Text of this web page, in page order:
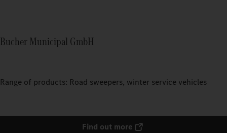
Bucher Municipal GmbH
Range of products: Road sweepers, winter service vehicles
Find out more